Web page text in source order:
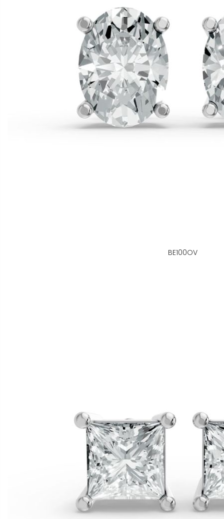
BE100OV